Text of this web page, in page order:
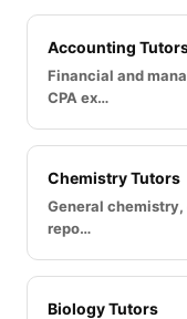
Accounting
Financial and
CPA ex…
Chemistry Tutors
General
repo…
Biology Tutors